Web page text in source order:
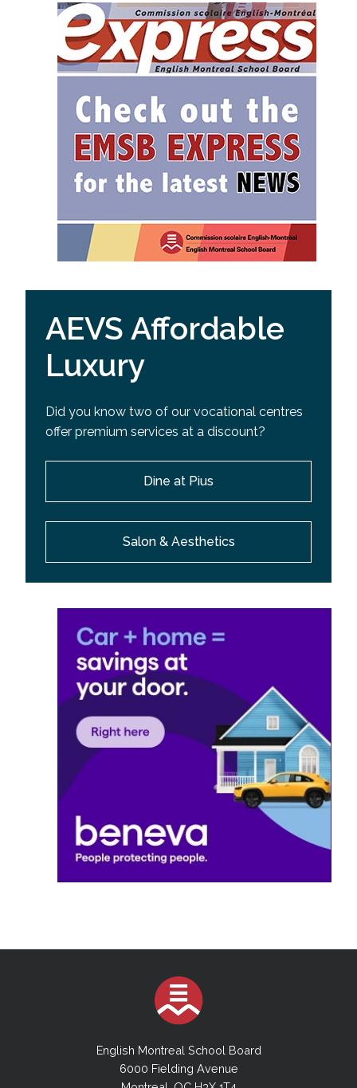
AEVS Affordable
Luxury
Did you know two of our vocational centres
offer premium services at a discount?
Dine at Pius
Salon & Aesthetics
English Montreal School Board
6000 Fielding Avenue